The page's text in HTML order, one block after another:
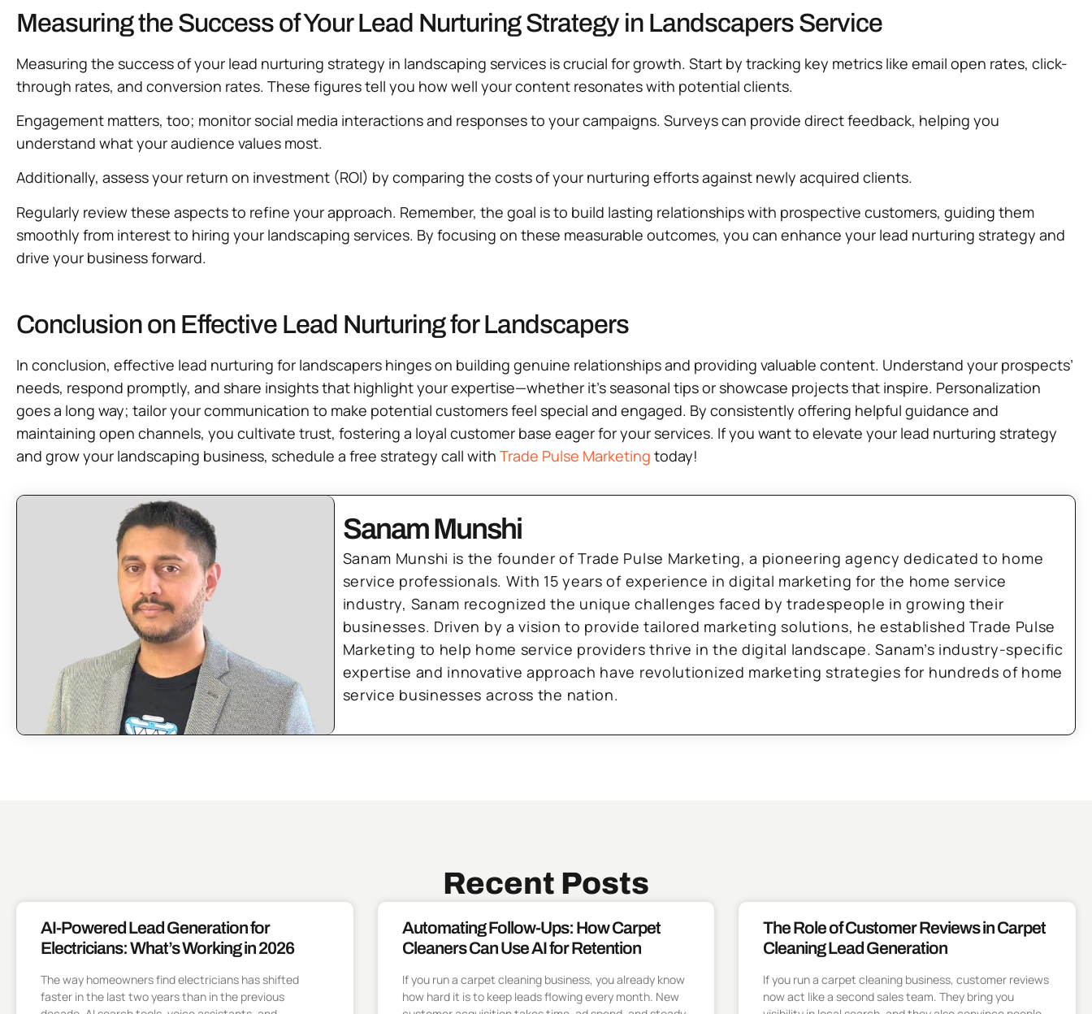
Measuring the Success of Your Lead Nurturing Strategy in Landscapers Service
Measuring the success of your lead nurturing strategy in landscaping services is crucial for growth. Start by tracking key metrics like email open rates, click-
through rates, and conversion rates. These figures tell you how well your content resonates with potential clients.
Engagement matters, too; monitor social media interactions and responses to your campaigns. Surveys can provide direct feedback, helping you
understand what your audience values most.
Additionally, assess your return on investment (ROI) by comparing the costs of your nurturing efforts against newly acquired clients.
Regularly review these aspects to refine your approach. Remember, the goal is to build lasting relationships with prospective customers, guiding them
smoothly from interest to hiring your landscaping services. By focusing on these measurable outcomes, you can enhance your lead nurturing strategy and
drive your business forward.
Conclusion on Effective Lead Nurturing for Landscapers
In conclusion, effective lead nurturing for landscapers hinges on building genuine relationships and providing valuable content. Understand your prospects’
needs, respond promptly, and share insights that highlight your expertise—whether it’s seasonal tips or showcase projects that inspire. Personalization
goes a long way; tailor your communication to make potential customers feel special and engaged. By consistently offering helpful guidance and
maintaining open channels, you cultivate trust, fostering a loyal customer base eager for your services. If you want to elevate your lead nurturing strategy
and grow your landscaping business, schedule a free strategy call with Trade Pulse Marketing today!
Sanam Munshi
Sanam Munshi is the founder of Trade Pulse Marketing, a pioneering agency dedicated to home
service professionals. With 15 years of experience in digital marketing for the home service
industry, Sanam recognized the unique challenges faced by tradespeople in growing their
businesses. Driven by a vision to provide tailored marketing solutions, he established Trade Pulse
Marketing to help home service providers thrive in the digital landscape. Sanam’s industry-specific
expertise and innovative approach have revolutionized marketing strategies for hundreds of home
service businesses across the nation.
Recent Posts
AI-Powered Lead Generation for
Electricians: What’s Working in 2026
The way homeowners find electricians has shifted
faster in the last two years than in the previous
Automating Follow-Ups: How Carpet
Cleaners Can Use AI for Retention
If you run a carpet cleaning business, you already know
how hard it is to keep leads flowing every month. New
The Role of Customer Reviews in Carpet
Cleaning Lead Generation
If you run a carpet cleaning business, customer reviews
now act like a second sales team. They bring you